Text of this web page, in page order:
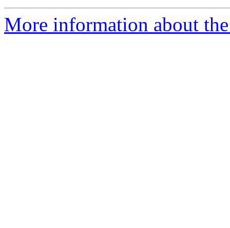
More information about